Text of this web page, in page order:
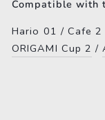
Compatible with
Hario 01 / Cafe
ORIGAMI Cup 2 /